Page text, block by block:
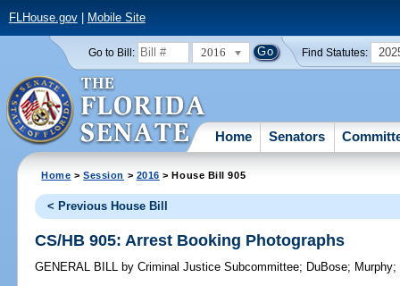
FLHouse.gov| Mobile Site
Go to Bill: 2016 Find Statutes:
Home Senators
Home >Session > 2016 > House Bill 905
< Previous House Bill
CS/HB 905: Arrest Booking Photographs
GENERAL BILL by Criminal Justice Subcommittee; DuBose; Murphy;